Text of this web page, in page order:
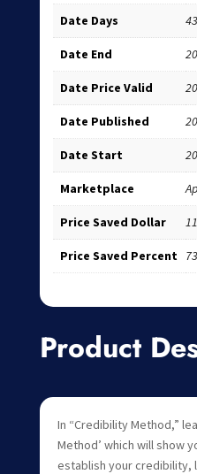
Date Days
Date End
Date Price Valid
Date Published
Date Start
Marketplace
Price Saved Dollar 11
Price Saved Percent 73
Product
In “Credibility Method,”
Method’ which will show
establish your credibility,